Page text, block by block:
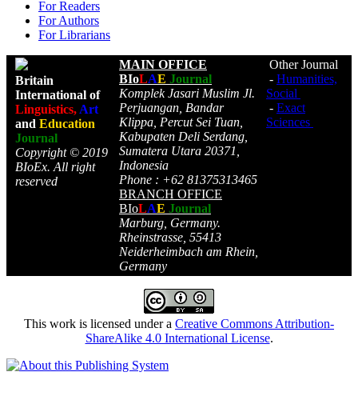
For Readers
For Authors
For Librarians
Britain
International of
Linguistics, Art
and Education
Journal
Copyright © 2019
BIoEx. All right
reserved
MAIN OFFICE
BIoLAE Journal
Komplek Jasari Muslim Jl.
Perjuangan, Bandar
Klippa, Percut Sei Tuan,
Kabupaten Deli Serdang,
Sumatera Utara 20371,
Indonesia
Phone : +62 81375313465
BRANCH OFFICE
BIoLAE Journal
Marburg, Germany.
Rheinstrasse, 55413
Neiderheimbach am Rhein,
Germany
Other Journal
- Humanities,
Social
- Exact
Sciences
This work is licensed under a Creative Commons Attribution-
ShareAlike 4.0 International License.